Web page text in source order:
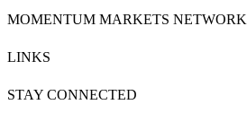
MOMENTUM MARKETS NETWORK
LINKS
STAY CONNECTED